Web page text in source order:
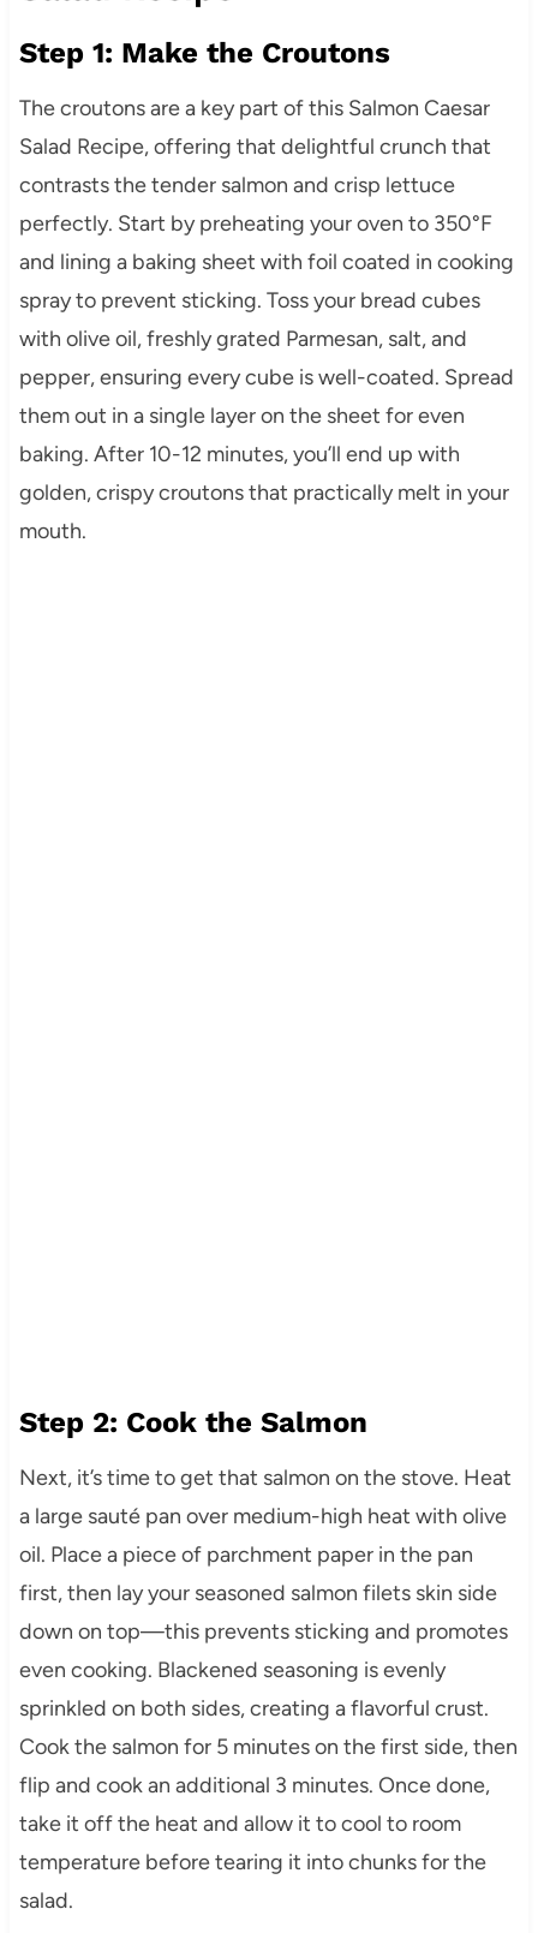
Step 1: Make the Croutons
The croutons are a key part of this Salmon Caesar
Salad Recipe, offering that delightful crunch that
contrasts the tender salmon and crisp lettuce
perfectly. Start by preheating your oven to 350°F
and lining a baking sheet with foil coated in cooking
spray to prevent sticking. Toss your bread cubes
with olive oil, freshly grated Parmesan, salt, and
pepper, ensuring every cube is well-coated. Spread
them out in a single layer on the sheet for even
baking. After 10-12 minutes, you’ll end up with
golden, crispy croutons that practically melt in your
mouth.
Step 2: Cook the Salmon
Next, it’s time to get that salmon on the stove. Heat
a large sauté pan over medium-high heat with olive
oil. Place a piece of parchment paper in the pan
first, then lay your seasoned salmon filets skin side
down on top—this prevents sticking and promotes
even cooking. Blackened seasoning is evenly
sprinkled on both sides, creating a flavorful crust.
Cook the salmon for 5 minutes on the first side, then
flip and cook an additional 3 minutes. Once done,
take it off the heat and allow it to cool to room
temperature before tearing it into chunks for the
salad.